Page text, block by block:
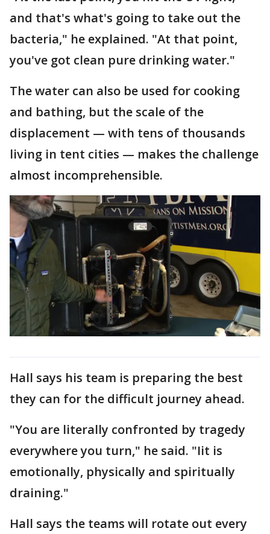
and that's what's going to take out the
bacteria," he explained. "At that point,
you've got clean pure drinking water."
The water can also be used for cooking
and bathing, but the scale of the
displacement — with tens of thousands
living in tent cities — makes the challenge
almost incomprehensible.
Hall says his team is preparing the best
they can for the difficult journey ahead.
"You are literally confronted by tragedy
everywhere you turn," he said. "Iit is
emotionally, physically and spiritually
draining."
Hall says the teams will rotate out every